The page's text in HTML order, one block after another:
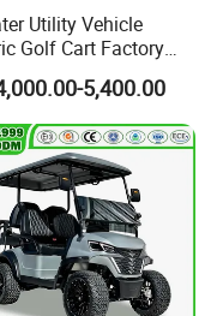
Utility Vehicle
Golf Cart Factory
5,400.00